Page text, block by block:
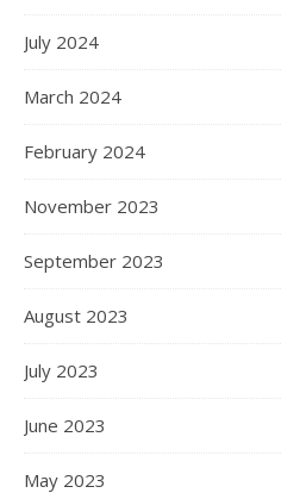
July 2024
March 2024
February 2024
November 2023
September 2023
August 2023
July 2023
June 2023
May 2023